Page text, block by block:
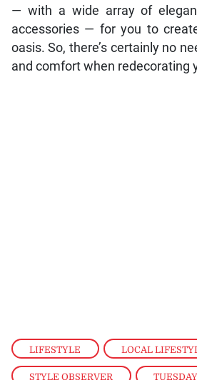
LIFESTYLE , LOCAL
STYLE OBSERVER ,
— with a wide array of
accessories — for you to
oasis. So, there’s certainly no
and comfort when redecorating